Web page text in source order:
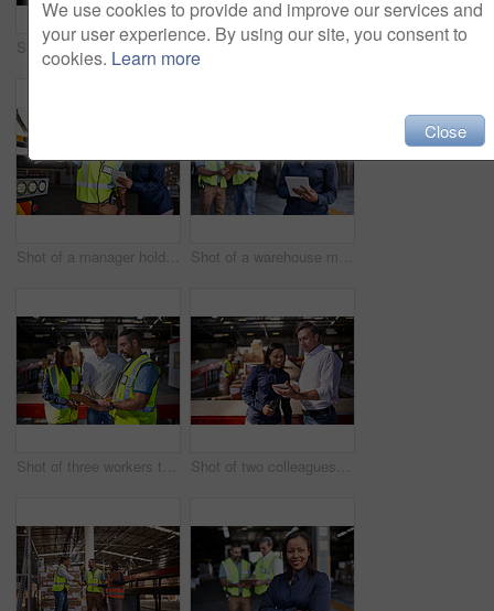
Shot of two warehouse workers standing on stairs discussing papework Portrait of a warehouse manager holding a digital tablet with workers in the background
Shot of a manager holding a digital tablet and talking to a truck driver on the loading dock of a large warehouse Shot of a warehouse manager holding a digital tablet with workers in the background
Shot of three workers talking together over a clipboard inside of a warehouse Shot of two colleagues looking at a digital tablet while standing in a large warehouse
We use cookies to provide and improve our services and
your user experience. By using our site, you consent to
cookies. Learn more
Close